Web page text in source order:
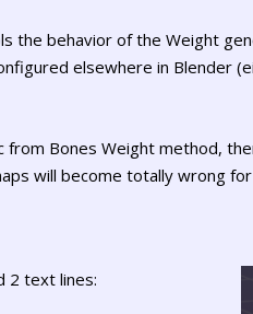
the behavior of the Weight
elsewhere in Blender
from Bones Weight method,
will become totally wrong for
2 text lines: